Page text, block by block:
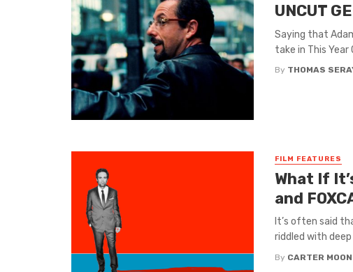
UNCUT
Saying that
take in This Year
By THOMAS
FILM FEATURES
What If
and
It’s often said
riddled with
By CARTER MOON